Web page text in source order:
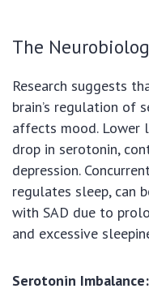
The
Research suggests
brain’s regulation of
affects mood.
drop in serotonin,
depression.
regulates sleep, can
with SAD due to
and excessive
Serotonin Imbalance: